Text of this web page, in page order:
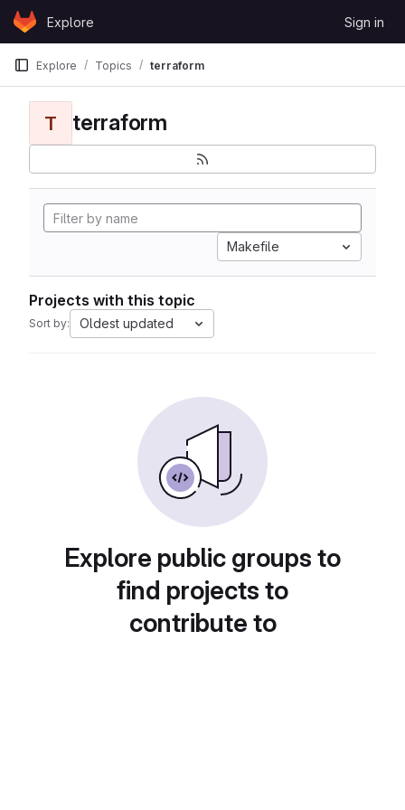
Skip to content
GitLabExplore Sign in
Explore Topics terraform
T terraform
Makefile
Projects with this topic
Sort by: Oldest updated
Explore public groups to
find projects to
contribute to